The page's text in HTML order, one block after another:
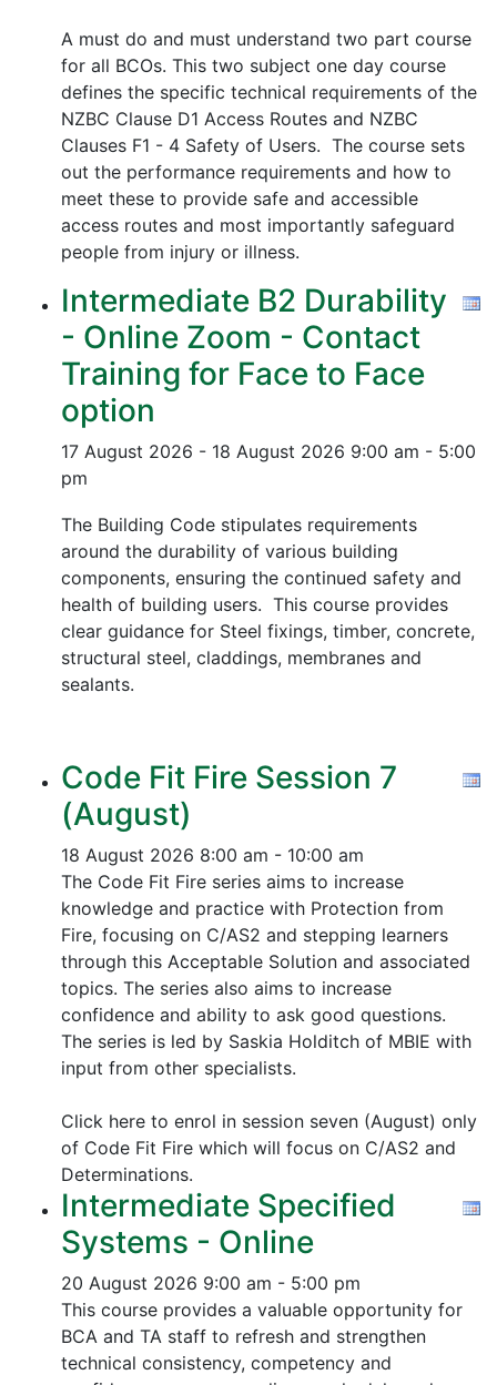
A must do and must understand two part course
for all BCOs. This two subject one day course
defines the specific technical requirements of the
NZBC Clause D1 Access Routes and NZBC
Clauses F1 - 4 Safety of Users. The course sets
out the performance requirements and how to
meet these to provide safe and accessible
access routes and most importantly safeguard
people from injury or illness.
Intermediate B2 Durability
- Online Zoom - Contact
Training for Face to Face
option
17 August 2026 - 18 August 2026 9:00 am - 5:00
pm
The Building Code stipulates requirements
around the durability of various building
components, ensuring the continued safety and
health of building users. This course provides
clear guidance for Steel fixings, timber, concrete,
structural steel, claddings, membranes and
sealants.
Code Fit Fire Session 7
(August)
18 August 2026 8:00 am - 10:00 am
The Code Fit Fire series aims to increase
knowledge and practice with Protection from
Fire, focusing on C/AS2 and stepping learners
through this Acceptable Solution and associated
topics. The series also aims to increase
confidence and ability to ask good questions.
The series is led by Saskia Holditch of MBIE with
input from other specialists.
Click here to enrol in session seven (August) only
of Code Fit Fire which will focus on C/AS2 and
Determinations.
Intermediate Specified
Systems - Online
20 August 2026 9:00 am - 5:00 pm
This course provides a valuable opportunity for
BCA and TA staff to refresh and strengthen
technical consistency, competency and